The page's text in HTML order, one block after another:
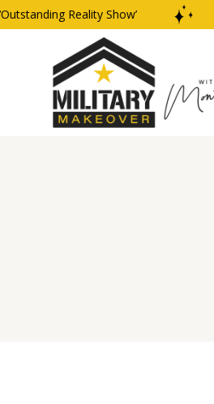
Reality Show’